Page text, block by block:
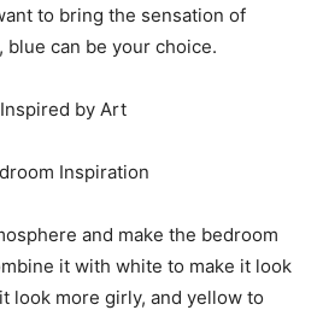
to bring the sensation of
can be your choice.
and make the bedroom
it with white to make it look
look more girly, and yellow to